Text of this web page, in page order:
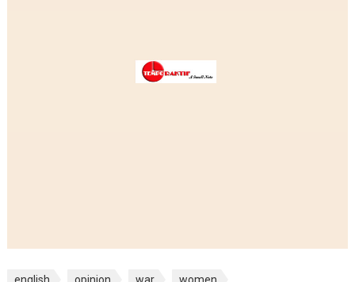
english opinion war women